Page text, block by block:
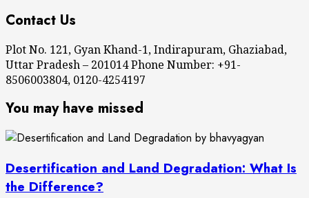
Contact Us
Plot No. 121, Gyan Khand-1, Indirapuram, Ghaziabad,
Uttar Pradesh – 201014 Phone Number: +91-
8506003804, 0120-4254197
You may have missed
Desertification and Land Degradation: What Is
the Difference?